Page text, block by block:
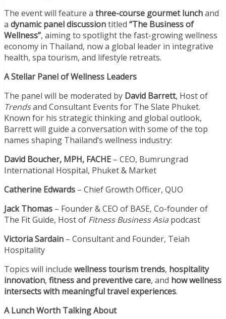
The event will feature a three-course gourmet lunchand
a dynamic panel discussiontitled “The Business of
Wellness”, aiming to spotlight the fast-growing wellness
economy in Thailand, now a global leader in integrative
health, spa tourism, and lifestyle retreats.
A Stellar Panel of Wellness Leaders
The panel will be moderated by David Barrett, Host of
Trendsand Consultant Events for The Slate Phuket.
Known for his strategic thinking and global outlook,
Barrett will guide a conversation with some of the top
names shaping Thailand’s wellness industry:
David Boucher, MPH, FACHE – CEO, Bumrungrad
International Hospital, Phuket & Market
Catherine Edwards – Chief Growth Officer, QUO
Jack Thomas – Founder & CEO of BASE, Co-founder of
The Fit Guide, Host of Fitness Business Asia podcast
Victoria Sardain – Consultant and Founder, Teiah
Hospitality
Topics will include wellness tourism trends, hospitality
innovation, fitness and preventive care, and how wellness
intersects with meaningful travel experiences.
A Lunch Worth Talking About